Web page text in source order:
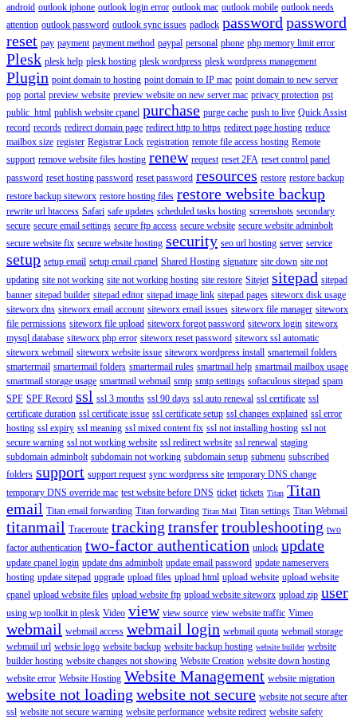
android outlook iphone outlook login error outlook mac outlook mobile outlook needs
attention outlook password outlook sync issues padlock password password
reset pay payment payment method paypal personal phone php memory limit error
Plesk plesk help plesk hosting plesk wordpress plesk wordpress management
Plugin point domain to hosting point domain to IP mac point domain to new server
pop portal preview website preview website on new server mac privacy protection pst
public_html publish website cpanel purchase purge cache push to live Quick Assist
record records redirect domain page redirect http to https redirect page hosting reduce
mailbox size register Registrar Lock registration remote file access hosting Remote
support remove website files hosting renew request reset 2FA reset control panel
password reset hosting password reset password resources restore restore backup
restore backup siteworx restore hosting files restore website backup
rewrite url htaccess Safari safe updates scheduled tasks hosting screenshots secondary
secure secure email settings secure ftp access secure website secure website adminbolt
secure website fix secure website hosting security seo url hosting server service
setup setup email setup email cpanel Shared Hosting signature site down site not
updating site not working site not working hosting site restore Sitejet sitepad sitepad
banner sitepad builder sitepad editor sitepad image link sitepad pages siteworx disk usage
siteworx dns siteworx email account siteworx email issues siteworx file manager siteworx
file permissions siteworx file upload siteworx forgot password siteworx login siteworx
mysql database siteworx php error siteworx reset password siteworx ssl automatic
siteworx webmail siteworx website issue siteworx wordpress install smartemail folders
smartermail smartermail folders smartermail rules smartmail help smartmail mailbox usage
smartmail storage usage smartmail webmail smtp smtp settings softaculous sitepad spam
SPF SPF Record ssl ssl 3 months ssl 90 days ssl auto renewal ssl certificate ssl
certificate duration ssl certificate issue ssl certificate setup ssl changes explained ssl error
hosting ssl expiry ssl meaning ssl mixed content fix ssl not installing hosting ssl not
secure warning ssl not working website ssl redirect website ssl renewal staging
subdomain adminbolt subdomain not working subdomain setup submenu subscribed
folders support support request sync wordpress site temporary DNS change
temporary DNS override mac test website before DNS ticket tickets Titan Titan
email Titan email forwarding Titan forwarding Titan Mail Titan settings Titan Webmail
titanmail Traceroute tracking transfertroubleshooting two
factor authentication two-factor authentication unlock update
update cpanel login update dns adminbolt update email password update nameservers
hosting update sitepad upgrade upload files upload html upload website upload website
cpanel upload website files upload website ftp upload website siteworx upload zip user
using wp toolkit in plesk Video view view source view website traffic Vimeo
webmail webmail access webmail login webmail quota webmail storage
webmail url websie logo website backup website backup hosting website builder website
builder hosting website changes not showing Website Creation website down hosting
website error Website Hosting Website Management website migration
website not loading website not secure website not secure after
ssl website not secure warning website performance website redirect website safety